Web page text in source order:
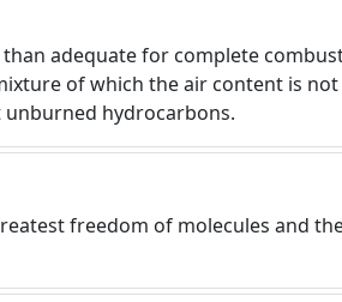
adequate for complete
of which the air content is
hydrocarbons.
freedom of molecules and